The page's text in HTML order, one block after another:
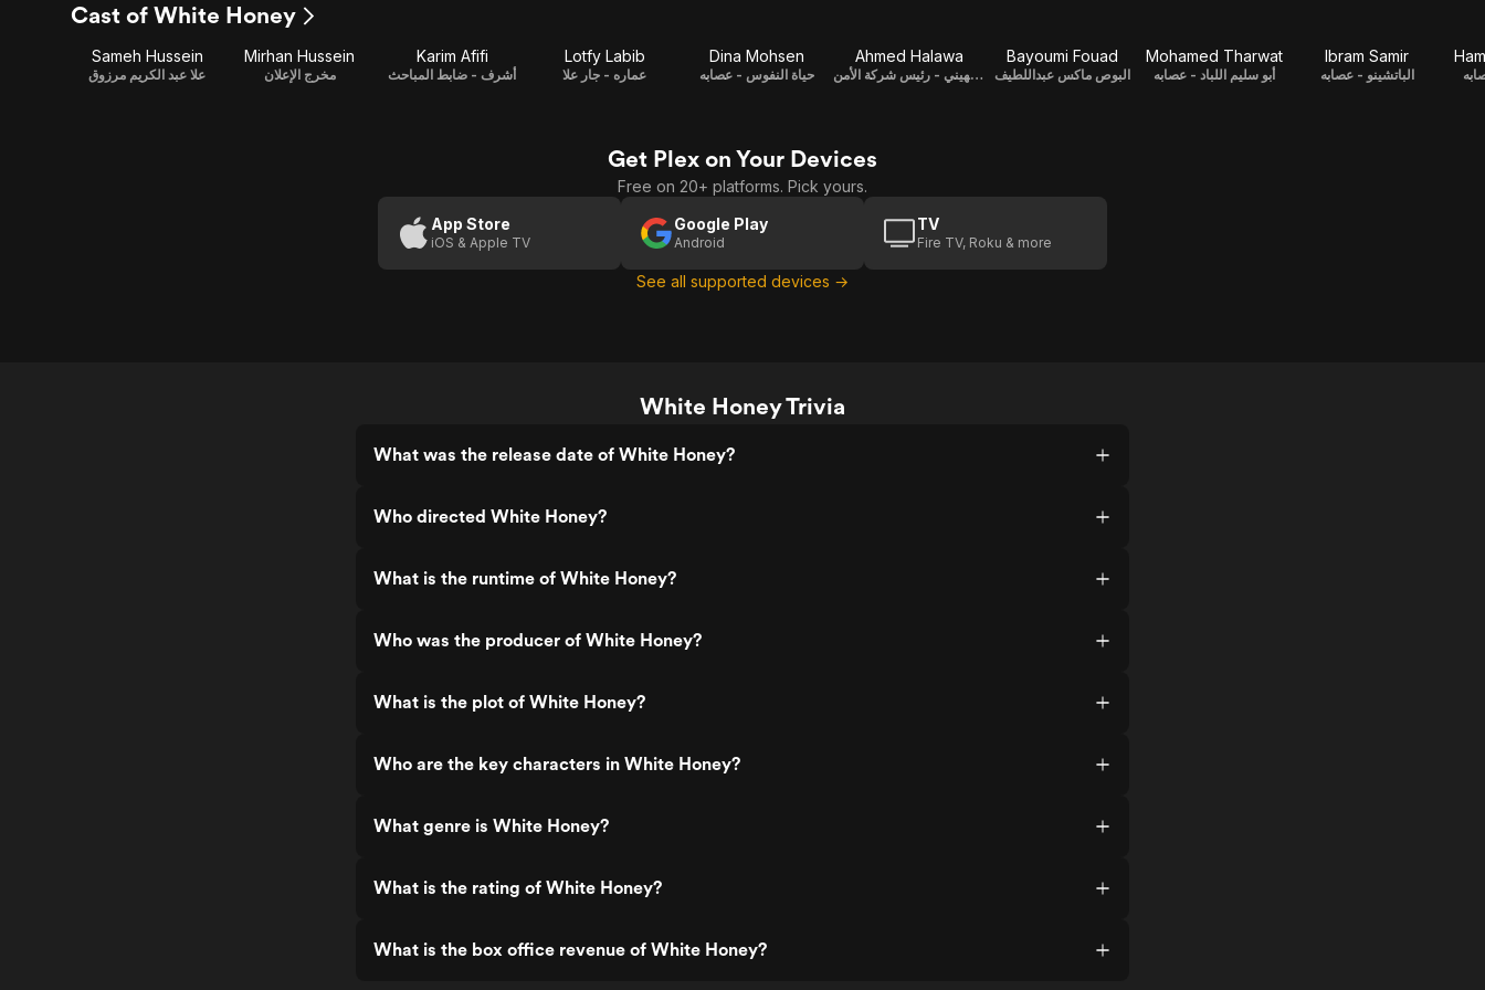
Cast of White Honey
Sameh Hussein
علا عبد الكريم مرزوق
Mirhan Hussein
مخرج الإعلان
Karim Afifi
أشرف - ضابط المباحث
Lotfy Labib
عماره - جار علا
Dina Mohsen
حياة النفوس - عصابه
Ahmed Halawa
مختار الجهيني - رئيس شركة الأمن
Bayoumi Fouad
البوص ماكس عبداللطيف
Mohamed Tharwat
أبو سليم اللباد - عصابه
Ibram Samir
الباتشينو - عصابه
Get Plex on Your Devices
Free on 20+ platforms. Pick yours.
App Store
iOS & Apple TV
Google Play
Android
TV
Fire TV, Roku & more
See all supported devices →
White Honey Trivia
What was the release date of White Honey?
Who directed White Honey?
What is the runtime of White Honey?
Who was the producer of White Honey?
What is the plot of White Honey?
Who are the key characters in White Honey?
What genre is White Honey?
What is the rating of White Honey?
What is the box office revenue of White Honey?